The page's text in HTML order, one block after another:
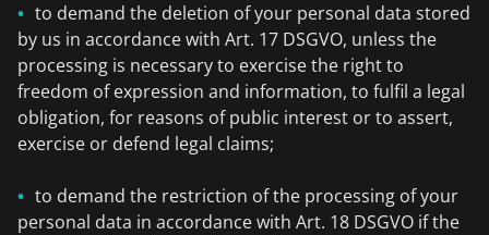
to demand the deletion of your personal data stored
by us in accordance with Art. 17 DSGVO, unless the
processing is necessary to exercise the right to
freedom of expression and information, to fulfil a legal
obligation, for reasons of public interest or to assert,
exercise or defend legal claims;
to demand the restriction of the processing of your
personal data in accordance with Art. 18 DSGVO if the